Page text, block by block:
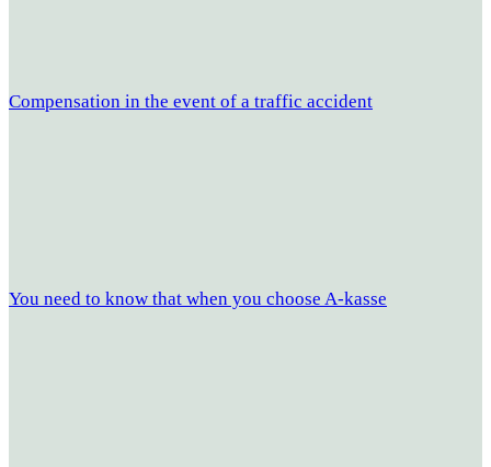
Compensation in the event of a traffic accident
You need to know that when you choose A-kasse